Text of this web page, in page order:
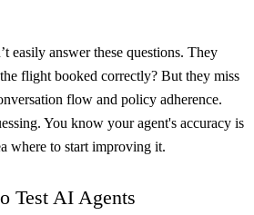
easily answer these questions. They
flight booked correctly? But they miss
flow and policy adherence.
You know your agent's accuracy is
where to start improving it.
Test AI Agents